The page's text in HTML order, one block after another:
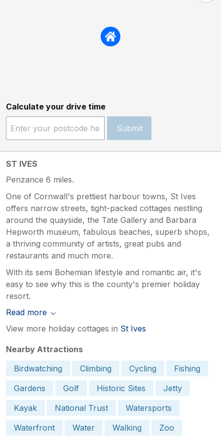
Calculate your drive time
Submit
ST IVES
Penzance 6 miles.
One of Cornwall's prettiest harbour towns, St Ives
offers narrow streets, tight-packed cottages nestling
around the quayside, the Tate Gallery and Barbara
Hepworth museum, fabulous beaches, superb shops,
a thriving community of artists, great pubs and
restaurants and much more.
With its semi Bohemian lifestyle and romantic air, it's
easy to see why this is the county's premier holiday
resort.
Read more
View more holiday cottages in St Ives
Nearby Attractions
Birdwatching
Climbing Cycling
Fishing
Gardens
Golf Historic Sites
Jetty
Kayak
National Trust
Watersports
Waterfront
Water Walking Zoo